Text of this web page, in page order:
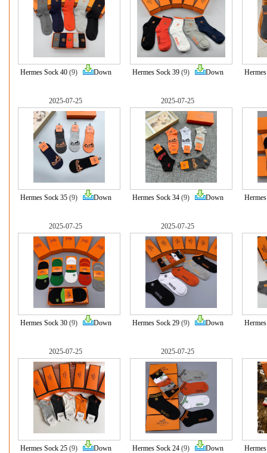
Hermes Sock 40(9) Down Hermes Sock 39(9) Down
2025-07-25
Hermes Sock 35(9) Down
2025-07-25
Hermes Sock 34(9) Down
2025-07-25
Hermes Sock 30(9) Down
2025-07-25
Hermes Sock 29(9) Down
2025-07-25
Hermes Sock 25(9) Down
2025-07-25
Hermes Sock 24(9) Down